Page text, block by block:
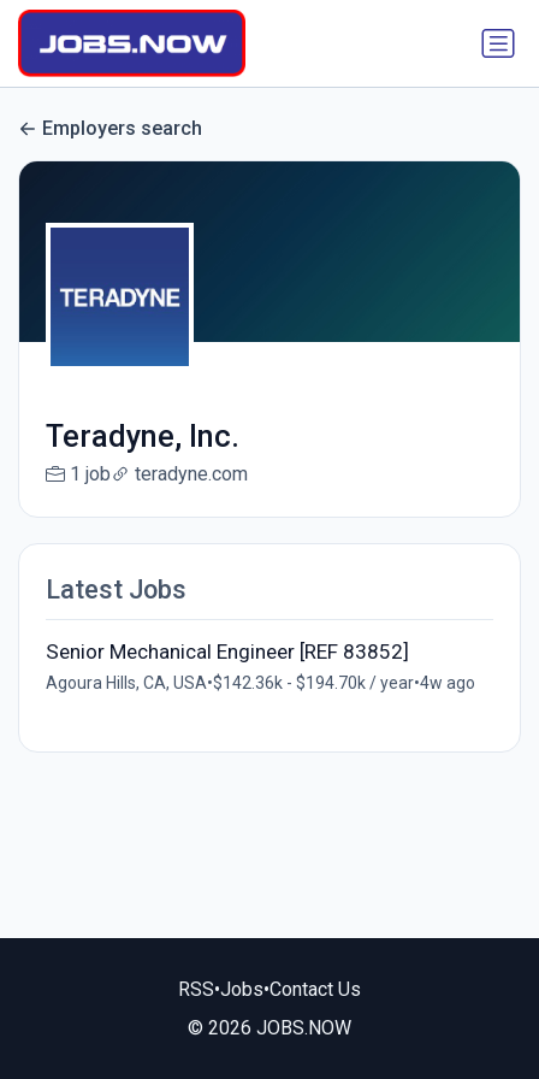
Employers search
Teradyne, Inc.
1 job teradyne.com
Latest Jobs
Senior Mechanical Engineer [REF 83852]
Agoura Hills, CA, USA•$142.36k - $194.70k / year•4w ago
RSS•Jobs•Contact Us
© 2026 JOBS.NOW